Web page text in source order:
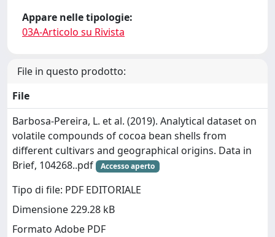
Appare nelle tipologie:
03A-Articolo su Rivista
File in questo prodotto:
File
Barbosa-Pereira, L. et al. (2019). Analytical dataset on
volatile compounds of cocoa bean shells from
different cultivars and geographical origins. Data in
Brief, 104268..pdf
Accesso aperto
Tipo di file: PDF EDITORIALE
Dimensione 229.28 kB
Formato Adobe PDF